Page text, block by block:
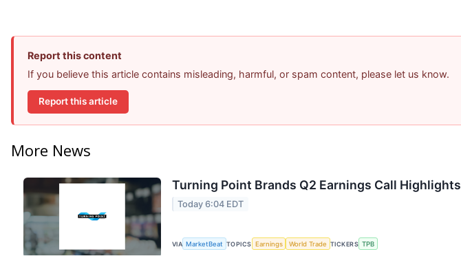
Report this content
If you believe this article contains misleading, harmful, or spam content, please let us know.
Report this article
More News
Turning Point Brands Q2 Earnings Call Highlights
Today 6:04 EDT
VIA MarketBeat TOPICS Earnings World Trade TICKERS TPB